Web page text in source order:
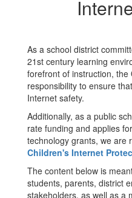
As a school district
21st century learning
forefront of instruction, the
responsibility to ensure
Internet safety.
Additionally, as a public
rate funding and applies
technology grants, we are
Children's Internet
The content below is
students, parents, district
stakeholders, as well as a